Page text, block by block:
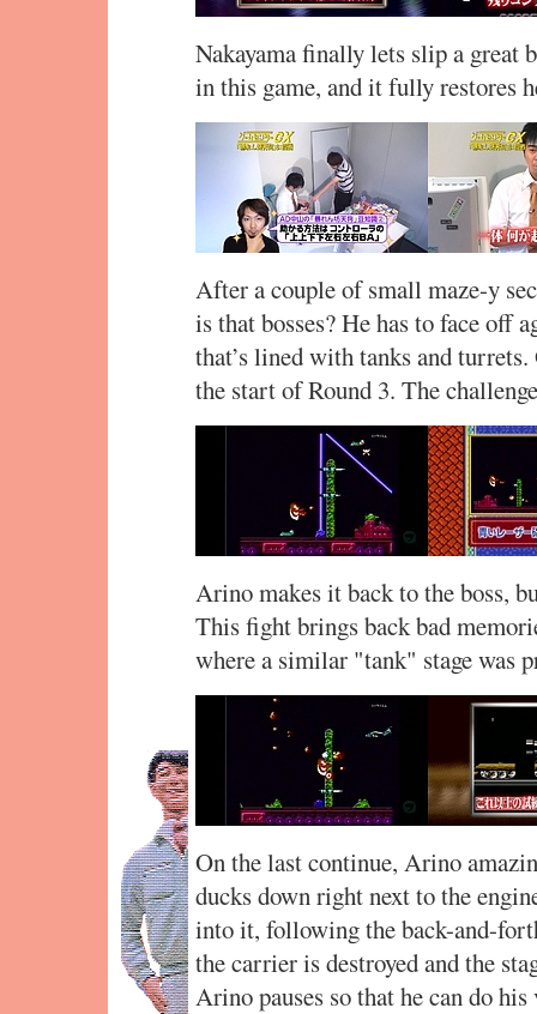
Nakayama finally lets slip a
in this game, and it fully restores
After a couple of small maze-y
is that bosses? He has to face
that’s lined with tanks and
the start of Round 3. The
Arino makes it back to the boss,
This fight brings back bad
where a similar "tank" stage was
On the last continue, Arino
ducks down right next to the
into it, following the back-and-
the carrier is destroyed and the
Arino pauses so that he can do